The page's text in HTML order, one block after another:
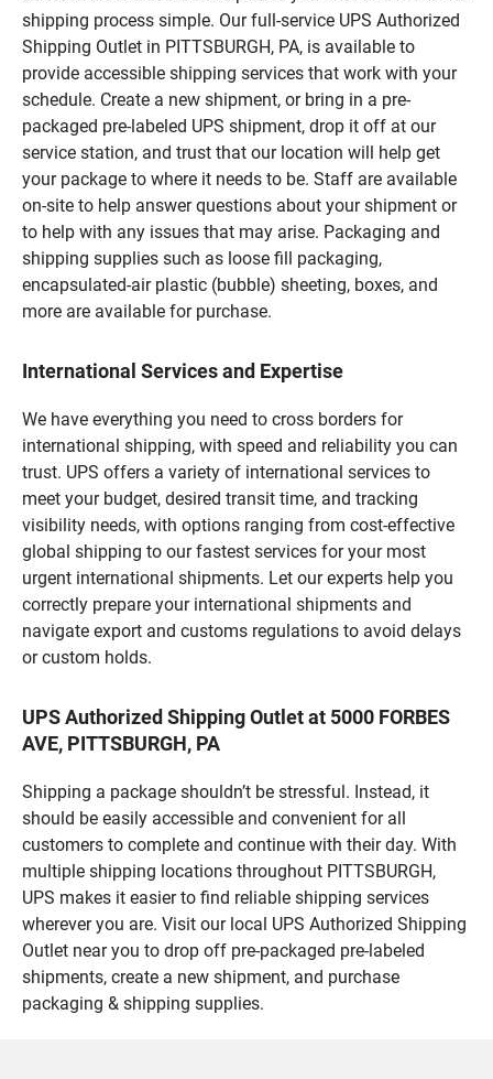
shipping process simple. Our full-service UPS Authorized
Shipping Outlet in PITTSBURGH, PA, is available to
provide accessible shipping services that work with your
schedule. Create a new shipment, or bring in a pre-
packaged pre-labeled UPS shipment, drop it off at our
service station, and trust that our location will help get
your package to where it needs to be. Staff are available
on-site to help answer questions about your shipment or
to help with any issues that may arise. Packaging and
shipping supplies such as loose fill packaging,
encapsulated-air plastic (bubble) sheeting, boxes, and
more are available for purchase.
International Services and Expertise
We have everything you need to cross borders for
international shipping, with speed and reliability you can
trust. UPS offers a variety of international services to
meet your budget, desired transit time, and tracking
visibility needs, with options ranging from cost-effective
global shipping to our fastest services for your most
urgent international shipments. Let our experts help you
correctly prepare your international shipments and
navigate export and customs regulations to avoid delays
or custom holds.
UPS Authorized Shipping Outlet at 5000 FORBES
AVE, PITTSBURGH, PA
Shipping a package shouldn’t be stressful. Instead, it
should be easily accessible and convenient for all
customers to complete and continue with their day. With
multiple shipping locations throughout PITTSBURGH,
UPS makes it easier to find reliable shipping services
wherever you are. Visit our local UPS Authorized Shipping
Outlet near you to drop off pre-packaged pre-labeled
shipments, create a new shipment, and purchase
packaging & shipping supplies.